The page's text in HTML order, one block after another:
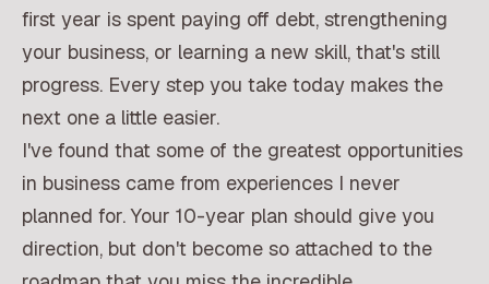
first year is spent paying off debt, strengthening
your business, or learning a new skill, that's still
progress. Every step you take today makes the
next one a little easier.
I've found that some of the greatest opportunities
in business came from experiences I never
planned for. Your 10-year plan should give you
direction, but don't become so attached to the